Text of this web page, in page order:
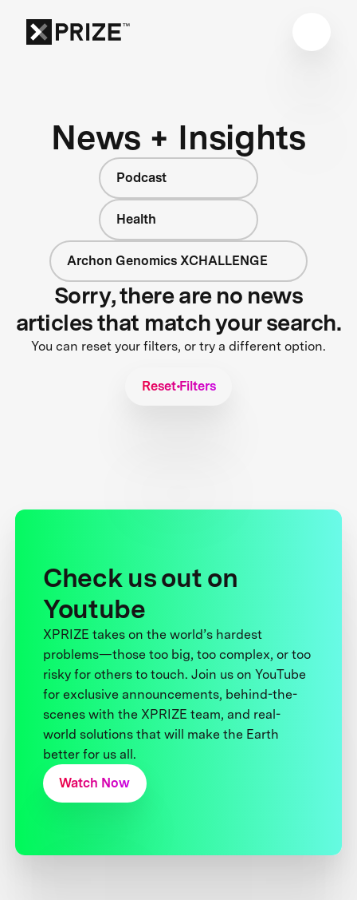
News + Insights
Podcast
Health
Archon Genomics XCHALLENGE
Sorry, there are no news
articles that match your search.
You can reset your filters, or try a different option.
Reset Filters
Check us out on
Youtube
XPRIZE takes on the world’s hardest
problems—those too big, too complex, or too
risky for others to touch. Join us on YouTube
for exclusive announcements, behind-the-
scenes with the XPRIZE team, and real-
world solutions that will make the Earth
better for us all.
Watch Now